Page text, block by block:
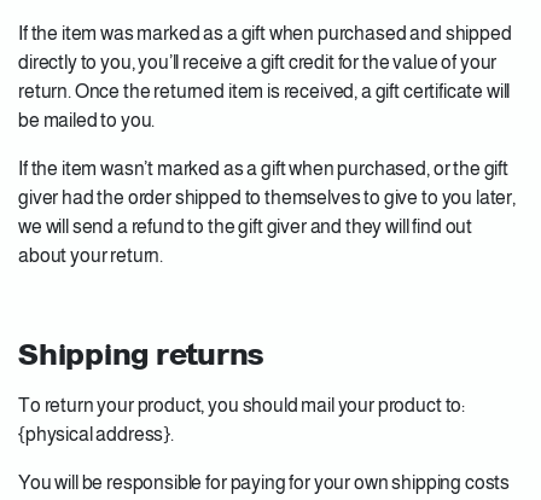
If the item was marked as a gift when purchased and shipped
directly to you, you’ll receive a gift credit for the value of your
return. Once the returned item is received, a gift certificate will
be mailed to you.
If the item wasn’t marked as a gift when purchased, or the gift
giver had the order shipped to themselves to give to you later,
we will send a refund to the gift giver and they will find out
about your return.
Shipping returns
To return your product, you should mail your product to:
{physical address}.
You will be responsible for paying for your own shipping costs